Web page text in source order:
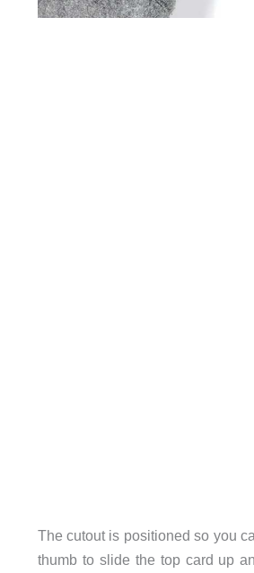
The cutout is positioned so you
thumb to slide the top card up